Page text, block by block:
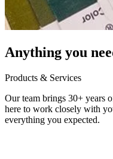
Anything you
Products & Services
Our team brings 30+ years
here to work closely with
everything you expected.